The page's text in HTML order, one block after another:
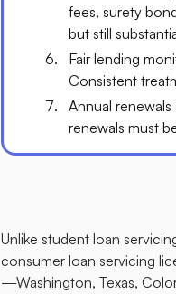
fees, surety
but still
Fair lending
Consistent
Annual
renewals must
Unlike student loan
consumer loan servicing
—Washington, Texas,